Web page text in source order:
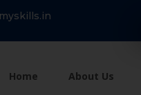
Home About Us